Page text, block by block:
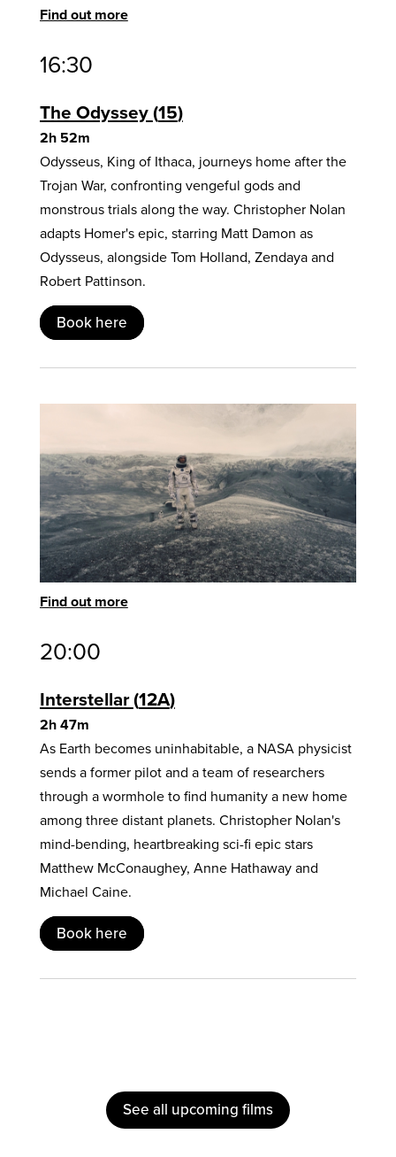
Find out more
16:30
The Odyssey 15
2h 52m
Odysseus, King of Ithaca, journeys home after the
Trojan War, confronting vengeful gods and
monstrous trials along the way. Christopher Nolan
adapts Homer's epic, starring Matt Damon as
Odysseus, alongside Tom Holland, Zendaya and
Robert Pattinson.
Book here
Find out more
20:00
Interstellar 12A
2h 47m
As Earth becomes uninhabitable, a NASA physicist
sends a former pilot and a team of researchers
through a wormhole to find humanity a new home
among three distant planets. Christopher Nolan's
mind-bending, heartbreaking sci-fi epic stars
Matthew McConaughey, Anne Hathaway and
Michael Caine.
Book here
See all upcoming films